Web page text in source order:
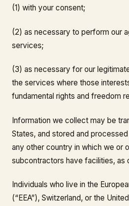
(1) with your consent;
(2) as necessary to perform our
services;
(3) as necessary for our
the services where those
fundamental rights and freedom
Information we collect may be
States, and stored and
any other country in which we or
subcontractors have facilities, as
Individuals who live in the
(“EEA”), Switzerland, or the